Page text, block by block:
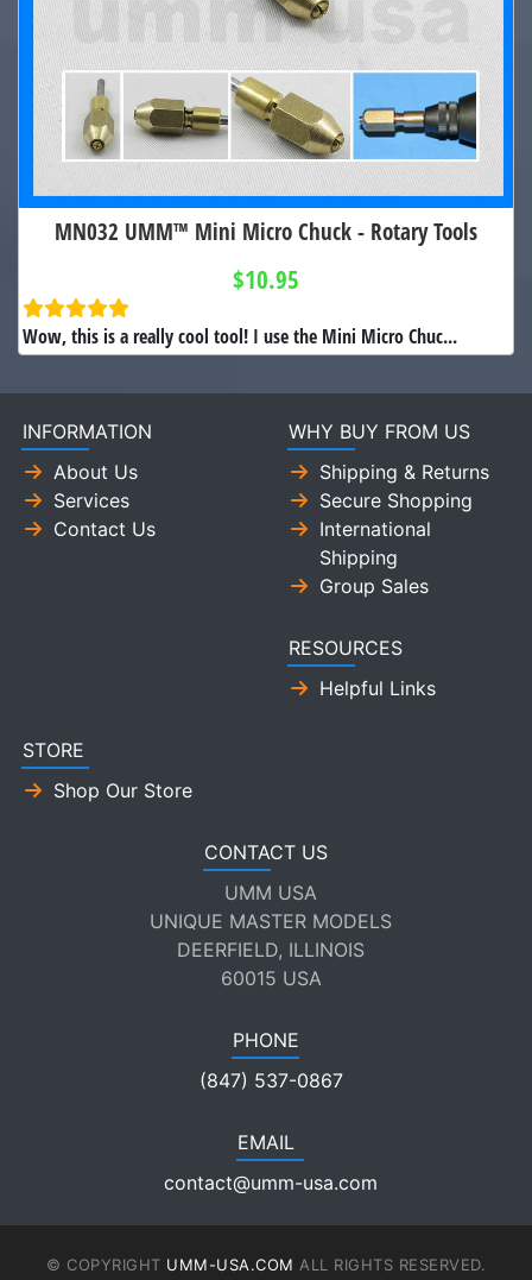
MN032 UMM™ Mini Micro Chuck - Rotary Tools
$10.95
Wow, this is a really cool tool! I use the Mini Micro Chuc...
INFORMATION
About Us
Services
Contact Us
WHY BUY FROM US
Shipping & Returns
Secure Shopping
International
Shipping
Group Sales
RESOURCES
Helpful Links
STORE
Shop Our Store
CONTACT US
UMM USA
UNIQUE MASTER MODELS
DEERFIELD, ILLINOIS
60015 USA
PHONE
(847) 537-0867
EMAIL
contact@umm-usa.com
© COPYRIGHT UMM-USA.COM ALL RIGHTS RESERVED.